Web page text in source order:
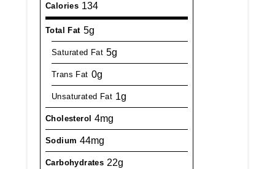
Calories 134
Total Fat 5g
Saturated Fat 5g
Trans Fat 0g
Unsaturated Fat 1g
Cholesterol 4mg
Sodium 44mg
Carbohydrates 22g